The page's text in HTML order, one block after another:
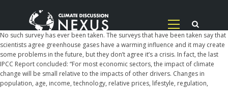
No such survey has ever been taken. The surveys that have been taken say that
scientists agree greenhouse gases have a warming influence and it may create
some problems in the future, but they don’t agree it’s a crisis. In fact, the last
IPCC Report concluded: “For most economic sectors, the impact of climate
change will be small relative to the impacts of other drivers. Changes in
population, age, income, technology, relative prices, lifestyle, regulation,